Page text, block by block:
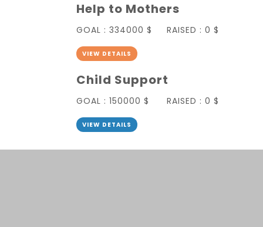
Help to Mothers
GOAL : 334000 $ RAISED : 0 $
VIEW DETAILS
Child Support
GOAL : 150000 $ RAISED : 0 $
VIEW DETAILS